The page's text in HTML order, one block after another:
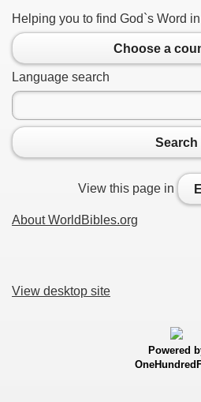
Helping you to find God`s Word
Choose a
Language search
Search
View this page in
About WorldBibles.org
View desktop site
Powered